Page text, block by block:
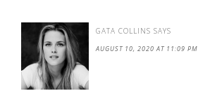
GATA COLLINS SAYS
AUGUST 10, 2020 AT 11:09 PM